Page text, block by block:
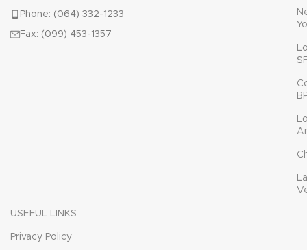
Phone: (064) 332-1233
Fax: (099) 453-1357
USEFUL LINKS
Privacy Policy